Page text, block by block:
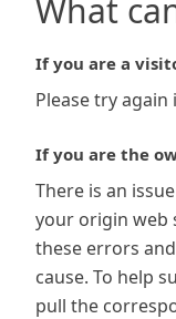
What
If you are a
Please try
If you are the
There is an
your origin web
these errors
cause. To help
pull the